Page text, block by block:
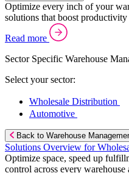
Optimize every inch of your
solutions that boost
Read more
Sector Specific Warehouse
Select your sector:
Wholesale Distribution
Automotive
Back to Warehouse
Solutions Overview for
Optimize space, speed up
control across every warehouse